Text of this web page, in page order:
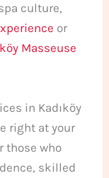
culture,
or
Masseuse
in Kadıköy
right at your
those who
skilled